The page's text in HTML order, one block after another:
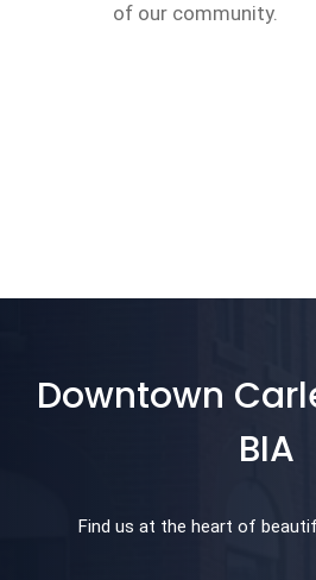
of our community.
Downtown
BIA
Find us at the heart of